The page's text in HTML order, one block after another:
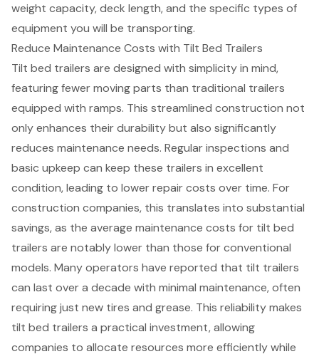
weight capacity, deck length, and the specific types of
equipment you will be transporting.
Reduce Maintenance Costs with Tilt Bed Trailers
Tilt bed trailers are designed with simplicity in mind,
featuring fewer moving parts than traditional trailers
equipped with ramps. This streamlined construction not
only enhances their durability but also significantly
reduces maintenance needs. Regular inspections and
basic upkeep can keep these trailers in excellent
condition, leading to lower repair costs over time. For
construction companies, this translates into substantial
savings, as the average maintenance costs for tilt bed
trailers are notably lower than those for conventional
models. Many operators have reported that tilt trailers
can last over a decade with minimal maintenance, often
requiring just new tires and grease. This reliability makes
tilt bed trailers a practical investment, allowing
companies to allocate resources more efficiently while